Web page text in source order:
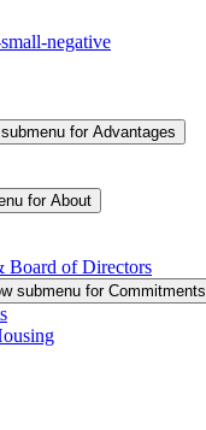
for Advantages
for About
Board of Directors
submenu for Commitments